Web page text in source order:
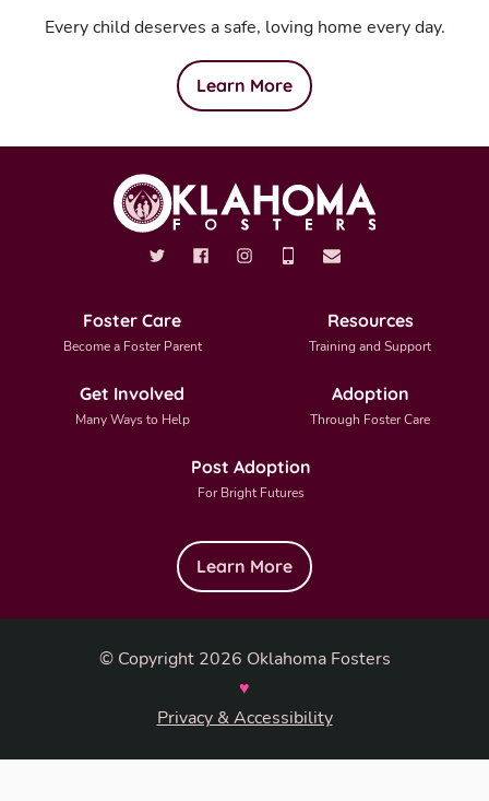
Every child deserves a safe, loving home every day.
Learn More
Foster Care
Become a Foster Parent
Resources
Training and Support
Get Involved
Many Ways to Help
Adoption
Through Foster Care
Post Adoption
For Bright Futures
Learn More
© Copyright 2026 Oklahoma Fosters
♥
Privacy & Accessibility